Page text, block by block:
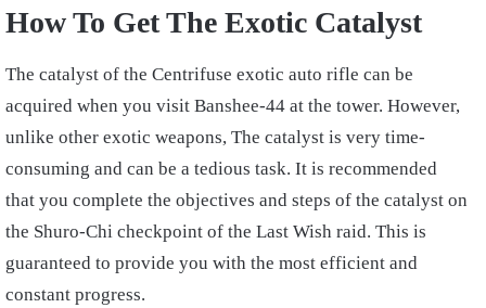
How To Get The Exotic Catalyst
The catalyst of the Centrifuse exotic auto rifle can be
acquired when you visit Banshee-44 at the tower. However,
unlike other exotic weapons, The catalyst is very time-
consuming and can be a tedious task. It is recommended
that you complete the objectives and steps of the catalyst on
the Shuro-Chi checkpoint of the Last Wish raid. This is
guaranteed to provide you with the most efficient and
constant progress.